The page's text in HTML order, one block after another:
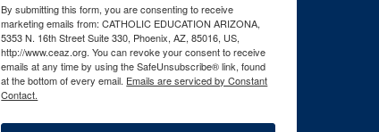
By submitting this form, you are consenting to receive
marketing emails from: CATHOLIC EDUCATION ARIZONA,
5353 N. 16th Street Suite 330, Phoenix, AZ, 85016, US,
http://www.ceaz.org. You can revoke your consent to receive
emails at any time by using the SafeUnsubscribe® link, found
at the bottom of every email. Emails are serviced by Constant
Contact.